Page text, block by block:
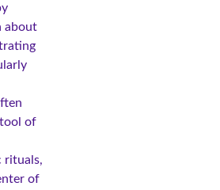
about
tool of
rituals,
of